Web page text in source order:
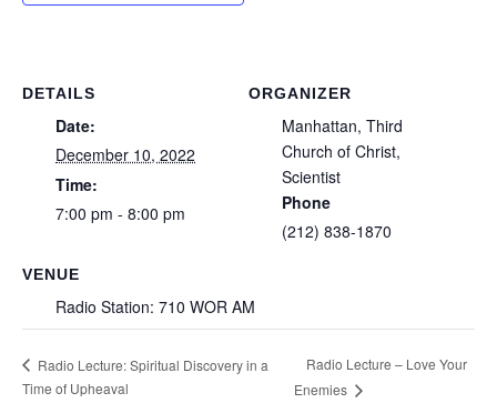
DETAILS
Date:
December 10, 2022
Time:
7:00 pm - 8:00 pm
VENUE
Radio Station: 710 WOR AM
ORGANIZER
Manhattan, Third
Church of Christ,
Scientist
Phone
(212) 838-1870
Radio Lecture: Spiritual Discovery in a
Time of Upheaval
Radio Lecture – Love Your
Enemies